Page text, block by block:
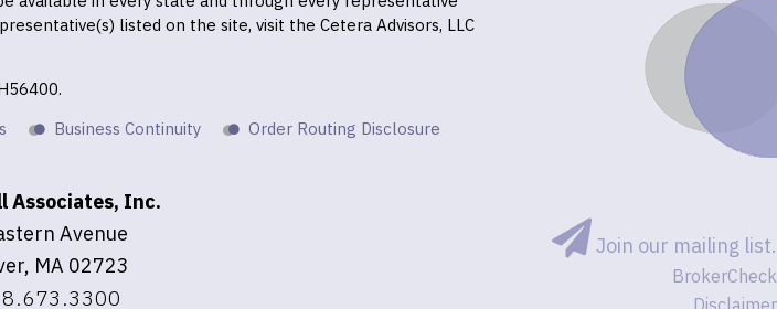
listed on the site, visit the Cetera Advisors, LLC
Business Continuity Order Routing Disclosure
Associates, Inc.
Avenue
MA 02723
Join our mailing list.
BrokerCheck